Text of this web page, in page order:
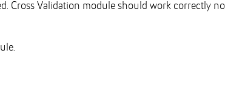
Cross Validation module should work correctly